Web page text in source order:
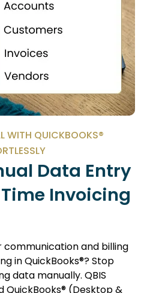
WITH QUICKBOOKS®
Data Entry
Invoicing
communication and billing
in QuickBooks®? Stop
data manually. QBIS
QuickBooks® (Desktop &